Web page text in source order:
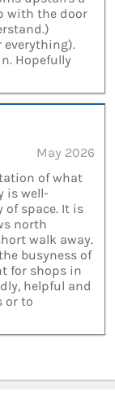
with the door
everything).
Hopefully
May 2026
of what
is well-
space. It is
north
walk away.
busyness of
for shops in
helpful and
or to